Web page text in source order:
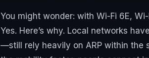
You might wonder: with Wi-Fi 6E,
Yes. Here’s why. Local networks
—still rely heavily on ARP within the